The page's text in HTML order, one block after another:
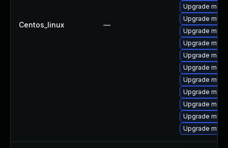
Centos_linux —
Upgrade
Upgrade
Upgrade
Upgrade
Upgrade
Upgrade
Upgrade
Upgrade
Upgrade
Upgrade
Upgrade